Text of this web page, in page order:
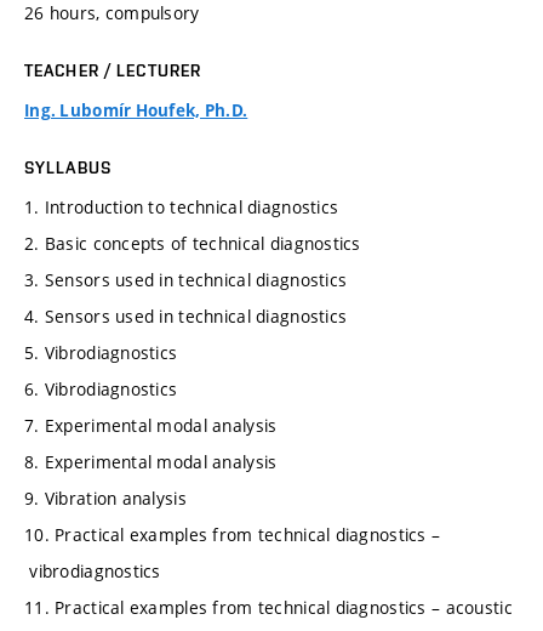
26 hours, compulsory
TEACHER / LECTURER
Ing. Lubomír Houfek, Ph.D.
SYLLABUS
1. Introduction to technical diagnostics
2. Basic concepts of technical diagnostics
3. Sensors used in technical diagnostics
4. Sensors used in technical diagnostics
5. Vibrodiagnostics
6. Vibrodiagnostics
7. Experimental modal analysis
8. Experimental modal analysis
9. Vibration analysis
10. Practical examples from technical diagnostics –
vibrodiagnostics
11. Practical examples from technical diagnostics – acoustic